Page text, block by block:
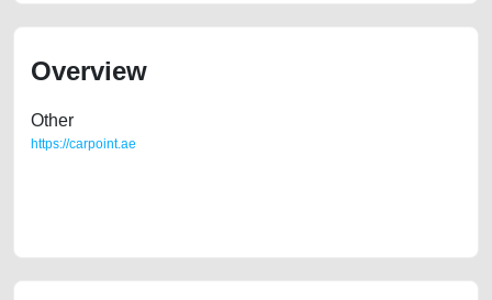
Overview
Other
https://carpoint.ae